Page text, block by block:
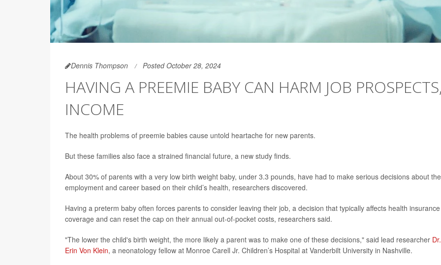
Dennis Thompson Posted October 28, 2024
HAVING A PREEMIE BABY CAN HARM JOB
INCOME
The health problems of preemie babies cause untold heartache for new parents.
But these families also face a strained financial future, a new study finds.
About 30% of parents with a very low birth weight baby, under 3.3 pounds, have had to make serious decisions about
employment and career based on their child’s health, researchers discovered.
Having a preterm baby often forces parents to consider leaving their job, a decision that typically affects health insurance
coverage and can reset the cap on their annual out-of-pocket costs, researchers said.
"The lower the child's birth weight, the more likely a parent was to make one of these decisions," said lead researcher Dr.
Erin Von Klein, a neonatology fellow at Monroe Carell Jr. Children’s Hospital at Vanderbilt University in Nashville.